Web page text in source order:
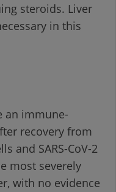
steroids. Liver
in this
an immune-
recovery from
and SARS-CoV-2
most severely
with no evidence